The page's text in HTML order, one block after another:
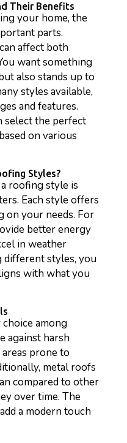
Their Benefits
your home, the
parts.
affect both
want something
also stands up to
styles available,
and features.
select the perfect
on various
Styles?
roofing style is
Each style offers
on your needs. For
better energy
in weather
different styles, you
with what you
among
against harsh
prone to
metal roofs
compared to other
over time. The
a modern touch